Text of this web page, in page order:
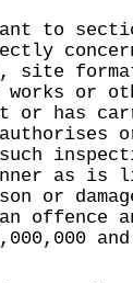
to
site
works or
or has
as
or
offence